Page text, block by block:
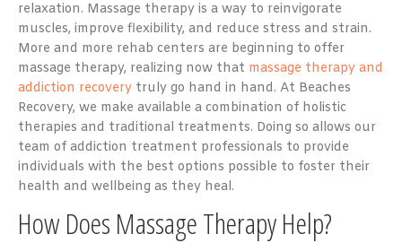
relaxation. Massage therapy is a way to reinvigorate
muscles, improve flexibility, and reduce stress and strain.
More and more rehab centers are beginning to offer
massage therapy, realizing now that massage therapy and
addiction recovery truly go hand in hand. At Beaches
Recovery, we make available a combination of holistic
therapies and traditional treatments. Doing so allows our
team of addiction treatment professionals to provide
individuals with the best options possible to foster their
health and wellbeing as they heal.
How Does Massage Therapy Help?